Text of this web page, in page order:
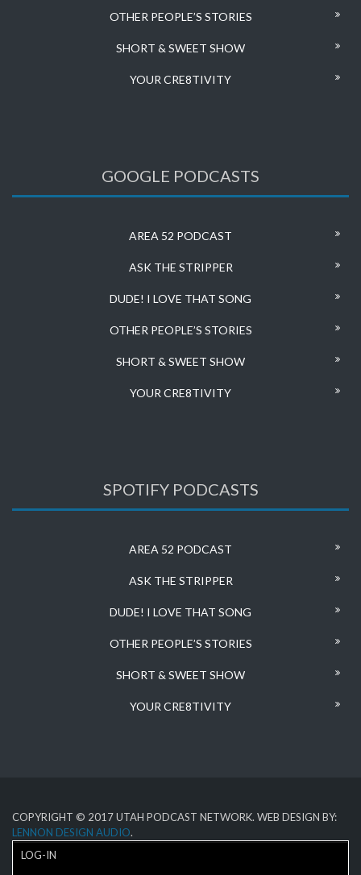
OTHER PEOPLE’S STORIES
SHORT & SWEET SHOW
YOUR CRE8TIVITY
GOOGLE PODCASTS
AREA 52 PODCAST
ASK THE STRIPPER
DUDE! I LOVE THAT SONG
OTHER PEOPLE’S STORIES
SHORT & SWEET SHOW
YOUR CRE8TIVITY
SPOTIFY PODCASTS
AREA 52 PODCAST
ASK THE STRIPPER
DUDE! I LOVE THAT SONG
OTHER PEOPLE’S STORIES
SHORT & SWEET SHOW
YOUR CRE8TIVITY
COPYRIGHT © 2017 UTAH PODCAST NETWORK. WEB DESIGN BY:
LENNON DESIGN AUDIO.
LOG-IN